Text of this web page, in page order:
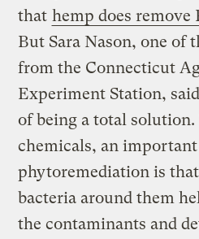
that hemp does remove
But Sara Nason, one of
from the Connecticut
Experiment Station,
of being a total
chemicals, an
phytoremediation is
bacteria around them
the contaminants and